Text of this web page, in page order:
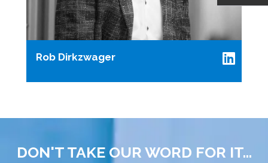
Rob Dirkzwager
DON'T TAKE OUR WORD FOR IT...